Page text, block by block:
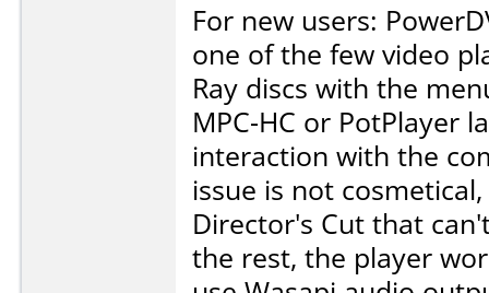
For new users:
one of the few video
Ray discs with the
MPC-HC or PotPlayer
interaction with the
issue is not
Director's Cut that
the rest, the player